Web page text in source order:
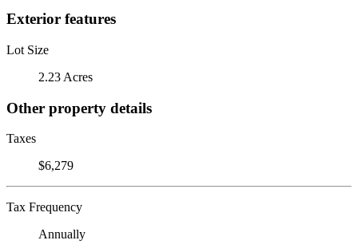
Exterior features
Lot Size
2.23 Acres
Other property details
Taxes
$6,279
Tax Frequency
Annually